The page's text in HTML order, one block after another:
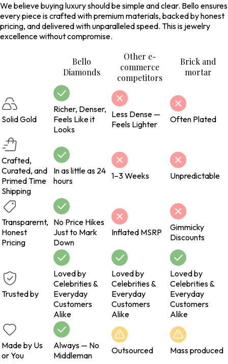
We believe buying luxury should be simple and clear. Bello ensures
every piece is crafted with premium materials, backed by honest
pricing, and delivered with unparalleled speed. This is jewelry
excellence without compromise.
Bello
Diamonds
Other e-
commerce
competitors
Brick and
mortar
Solid Gold
Richer, Denser,
Feels Like it
Looks
Less Dense —
Feels Lighter
Often Plated
Crafted,
Curated, and
Primed Time
Shipping
In as little as 24
hours
1–3 Weeks Unpredictable
Transparernt,
Honest
Pricing
No Price Hikes
Just to Mark
Down
Inflated MSRP
Gimmicky
Discounts
Trusted by
Loved by
Celebrities &
Everyday
Customers
Alike
Loved by
Celebrities &
Everyday
Customers
Alike
Loved by
Celebrities &
Everyday
Customers
Alike
Made by Us
or You
Always — No
Middleman
Outsourced Mass produced